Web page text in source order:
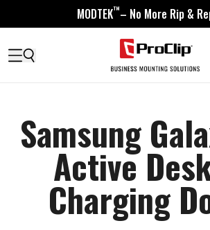
MODTEK™– No More Rip &
Samsung
Active
Charging